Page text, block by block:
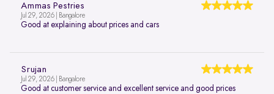
Ammas Pestries
Jul 29, 2026 | Bangalore
Good at explaining about prices and cars
Srujan
Jul 29, 2026 | Bangalore
Good at customer service and excellent service and good prices